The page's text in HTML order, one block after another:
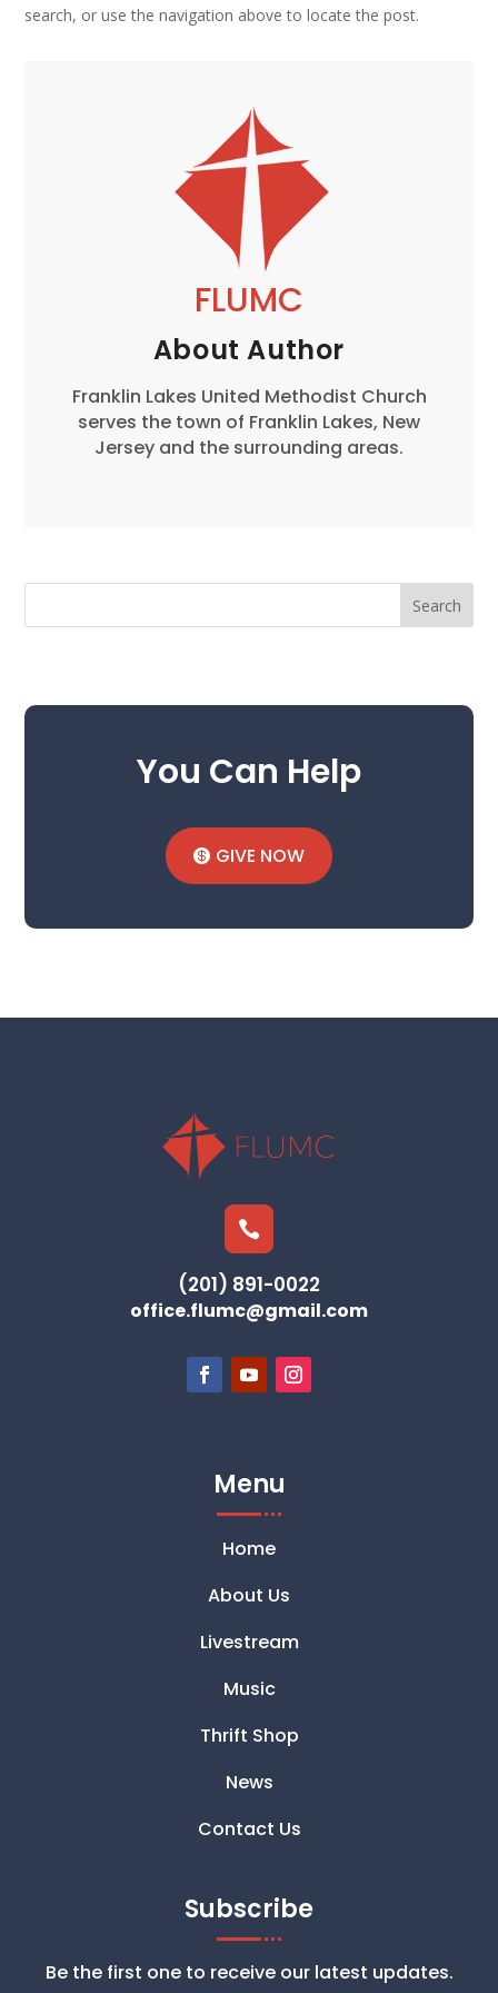
search, or use the navigation above to locate the post.
FLUMC
About Author
Franklin Lakes United Methodist Church
serves the town of Franklin Lakes, New
Jersey and the surrounding areas.
Search
You Can Help
GIVE NOW

(201) 891-0022
office.flumc@gmail.com
Menu
Home
About Us
Livestream
Music
Thrift Shop
News
Contact Us
Subscribe
Be the first one to receive our latest updates.